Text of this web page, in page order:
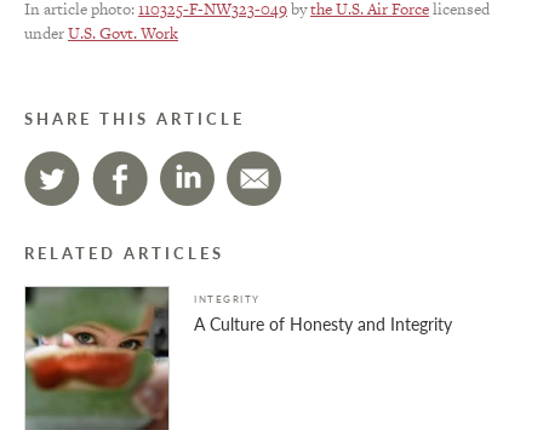
In article photo:110325-F-NW323-049bythe U.S. Air Forcelicensed
underU.S. Govt. Work
SHARE THIS ARTICLE
RELATED ARTICLES
INTEGRITY
A Culture of Honesty and Integrity